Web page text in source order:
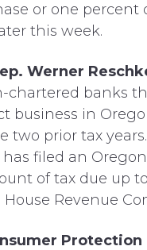
or one percent
this week.
Werner
chartered banks
business in
prior tax
filed an
of tax due up
Revenue
Protection